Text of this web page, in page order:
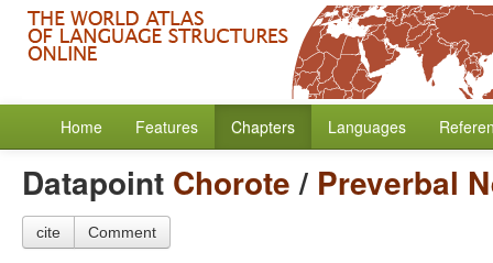
Home Features Chapters Languages
Datapoint Chorote/ Preverbal
cite Comment